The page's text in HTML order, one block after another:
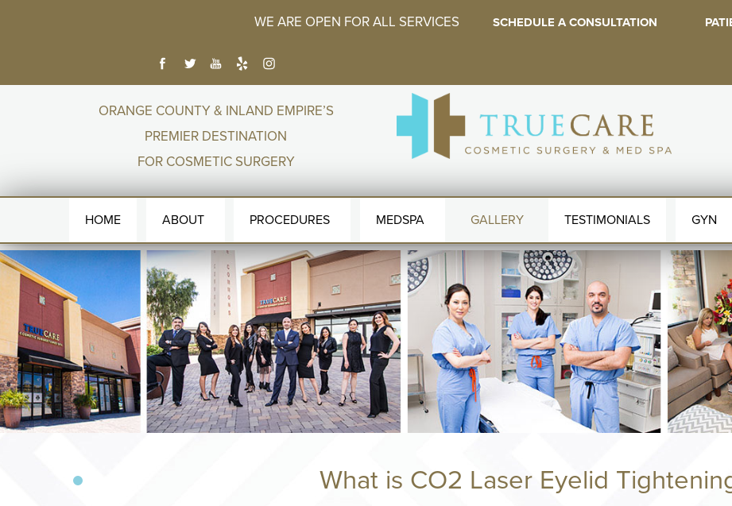
WE ARE OPEN FOR ALL SERVICES SCHEDULE A CONSULTATION
ORANGE COUNTY & INLAND EMPIRE’S
PREMIER DESTINATION
FOR COSMETIC SURGERY
HOME ABOUT PROCEDURES MEDSPA GALLERY TESTIMONIALS GYN
What is CO2 Laser Eyelid